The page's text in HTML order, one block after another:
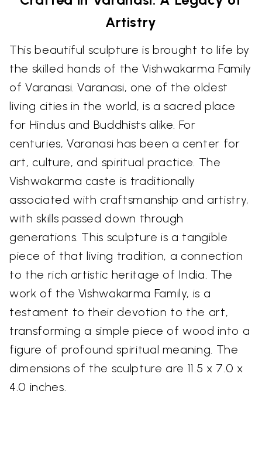
Artistry
This beautiful sculpture is brought to life by
the skilled hands of the Vishwakarma Family
of Varanasi. Varanasi, one of the oldest
living cities in the world, is a sacred place
for Hindus and Buddhists alike. For
centuries, Varanasi has been a center for
art, culture, and spiritual practice. The
Vishwakarma caste is traditionally
associated with craftsmanship and artistry,
with skills passed down through
generations. This sculpture is a tangible
piece of that living tradition, a connection
to the rich artistic heritage of India. The
work of the Vishwakarma Family, is a
testament to their devotion to the art,
transforming a simple piece of wood into a
figure of profound spiritual meaning. The
dimensions of the sculpture are 11.5 x 7.0 x
4.0 inches.